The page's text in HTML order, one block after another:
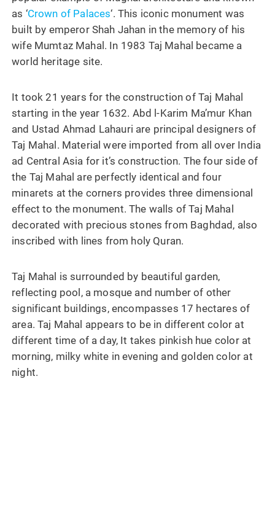
as ‘Crown of Palaces‘. This iconic monument was
built by emperor Shah Jahan in the memory of his
wife Mumtaz Mahal. In 1983 Taj Mahal became a
world heritage site.
It took 21 years for the construction of Taj Mahal
starting in the year 1632. Abd l-Karim Ma’mur Khan
and Ustad Ahmad Lahauri are principal designers of
Taj Mahal. Material were imported from all over India
ad Central Asia for it’s construction. The four side of
the Taj Mahal are perfectly identical and four
minarets at the corners provides three dimensional
effect to the monument. The walls of Taj Mahal
decorated with precious stones from Baghdad, also
inscribed with lines from holy Quran.
Taj Mahal is surrounded by beautiful garden,
reflecting pool, a mosque and number of other
significant buildings, encompasses 17 hectares of
area. Taj Mahal appears to be in different color at
different time of a day, It takes pinkish hue color at
morning, milky white in evening and golden color at
night.